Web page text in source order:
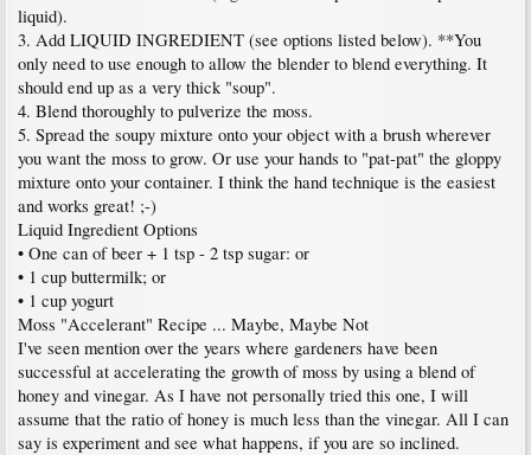
liquid).
3. Add LIQUID INGREDIENT (see options listed below). **You
only need to use enough to allow the blender to blend everything. It
should end up as a very thick "soup".
4. Blend thoroughly to pulverize the moss.
5. Spread the soupy mixture onto your object with a brush wherever
you want the moss to grow. Or use your hands to "pat-pat" the gloppy
mixture onto your container. I think the hand technique is the easiest
and works great! ;-)
Liquid Ingredient Options
• One can of beer + 1 tsp - 2 tsp sugar: or
• 1 cup buttermilk; or
• 1 cup yogurt
Moss "Accelerant" Recipe ... Maybe, Maybe Not
I've seen mention over the years where gardeners have been
successful at accelerating the growth of moss by using a blend of
honey and vinegar. As I have not personally tried this one, I will
assume that the ratio of honey is much less than the vinegar. All I can
say is experiment and see what happens, if you are so inclined.